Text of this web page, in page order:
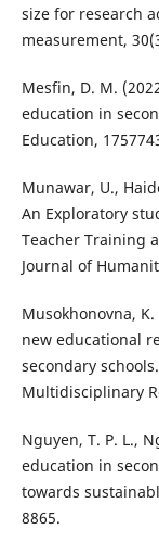
size for research
measurement,
Mesfin, D. M.
education in
Education,
Munawar, U.,
An Exploratory
Teacher Training
Journal of
Musokhonovna,
new educational
secondary
Multidisciplinary
Nguyen, T. P. L.,
education in
towards
8865.